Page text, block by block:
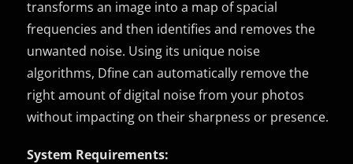
transforms an image into a map of spacial
frequencies and then identifies and removes the
unwanted noise. Using its unique noise
algorithms, Dfine can automatically remove the
right amount of digital noise from your photos
without impacting on their sharpness or presence.
System Requirements: